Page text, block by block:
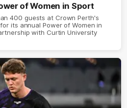
of Women in Sport
400 guests at Crown Perth's
its annual Power of Women in
with Curtin University